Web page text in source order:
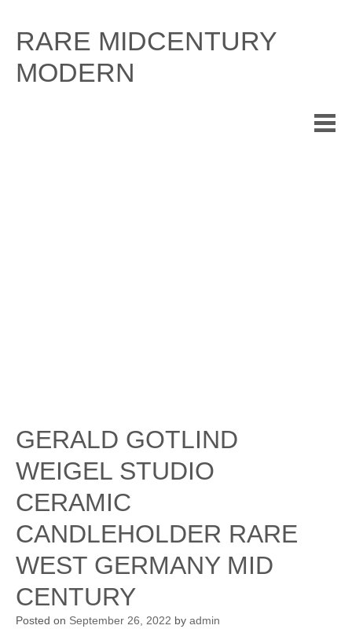
content
RARE MIDCENTURY
MODERN
GERALD GOTLIND
WEIGEL STUDIO
CERAMIC
CANDLEHOLDER RARE
WEST GERMANY MID
CENTURY
Posted on September 26, 2022 by admin